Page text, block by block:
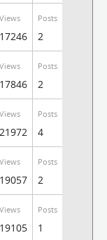
Views
17246
Posts
2
Views
17846
Posts
2
Views
21972
Posts
4
Views
19057
Posts
2
Views
19105
Posts
1